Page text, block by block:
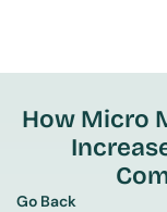
How Micro
Go Back